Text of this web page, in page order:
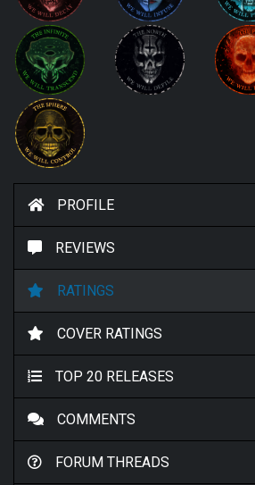
PROFILE
REVIEWS
RATINGS
COVER RATINGS
TOP 20 RELEASES
COMMENTS
FORUM THREADS